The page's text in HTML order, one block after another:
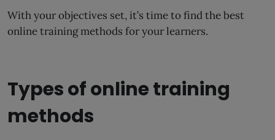
With your objectives set, it’s time to find the best
online training methods for your learners.
Types of online training
methods